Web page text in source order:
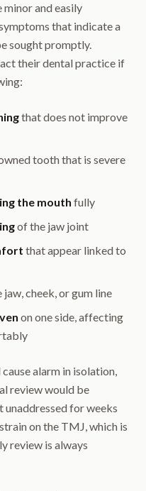
and easily
that indicate a
sought promptly.
their dental practice if
that does not improve
tooth that is severe
the mouth fully
of the jaw joint
that appear linked to
jaw, cheek, or gum line
on one side, affecting
alarm in isolation,
review would be
for weeks
on the TMJ, which is
review is always